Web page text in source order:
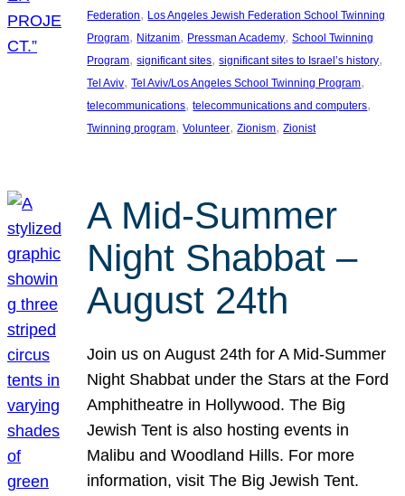
Federation, Los Angeles Jewish Federation School Twinning
Program, Nitzanim, Pressman Academy, School Twinning
Program, significant sites, significant sites to Israel’s history
Tel Aviv, Tel Aviv/Los Angeles School Twinning Program
telecommunications, telecommunications and computers
Twinning program, Volunteer, Zionism, Zionist
A Mid-Summer
Night Shabbat –
August 24th
Join us on August 24th for A Mid-Summer
Night Shabbat under the Stars at the Ford
Amphitheatre in Hollywood. The Big
Jewish Tent is also hosting events in
Malibu and Woodland Hills. For more
information, visit The Big Jewish Tent.